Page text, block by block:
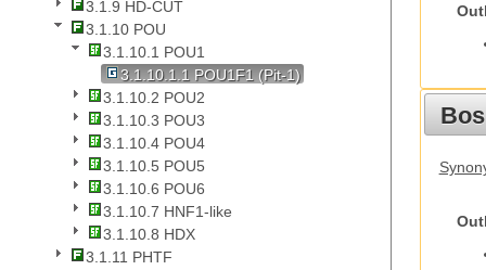
3.1.9 HD-CUT
3.1.10 POU
3.1.10.1 POU1
3.1.10.1.1 POU1F1 (Pit-1)
3.1.10.2 POU2
3.1.10.3 POU3
3.1.10.4 POU4
3.1.10.5 POU5
3.1.10.6 POU6
3.1.10.7 HNF1-like
3.1.10.8 HDX
3.1.11 PHTF